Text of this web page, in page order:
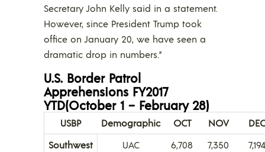
Secretary John Kelly said in a statement.
However, since President Trump took
office on January 20, we have seen a
dramatic drop in numbers.”
U.S. Border Patrol
Apprehensions FY2017
YTD(October 1 – February 28)
USBP Demographic OCT NOV
DEC
Southwest
UAC 6,708 7,350
7,194